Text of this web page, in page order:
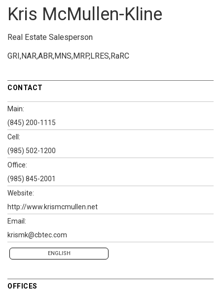
Kris McMullen-Kline
Real Estate Salesperson
GRI,NAR,ABR,MNS,MRP,LRES,RaRC
CONTACT
Main:
(845) 200-1115
Cell:
(985) 502-1200
Office:
(985) 845-2001
Website:
http://www.krismcmullen.net
Email:
krismk@cbtec.com
ENGLISH
OFFICES